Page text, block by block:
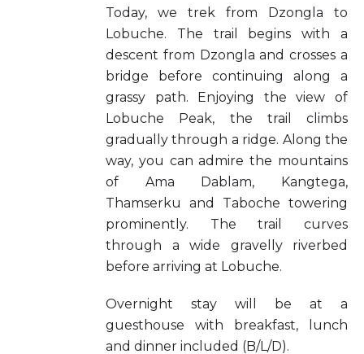
Today, we trek from Dzongla to
Lobuche. The trail begins with a
descent from Dzongla and crosses a
bridge before continuing along a
grassy path. Enjoying the view of
Lobuche Peak, the trail climbs
gradually through a ridge. Along the
way, you can admire the mountains
of Ama Dablam, Kangtega,
Thamserku and Taboche towering
prominently. The trail curves
through a wide gravelly riverbed
before arriving at Lobuche.
Overnight stay will be at a
guesthouse with breakfast, lunch
and dinner included (B/L/D).